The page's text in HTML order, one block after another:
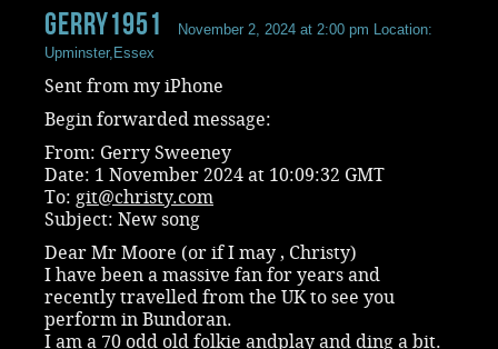
Gerry1951 November 2, 2024 at 2:00 pm Location:
Upminster,Essex
Sent from my iPhone
Begin forwarded message:
From: Gerry Sweeney
Date: 1 November 2024 at 10:09:32 GMT
To: git@christy.com
Subject: New song
Dear Mr Moore (or if I may , Christy)
I have been a massive fan for years and
recently travelled from the UK to see you
perform in Bundoran.
I am a 70 odd old folkie andplay and ding a bit.